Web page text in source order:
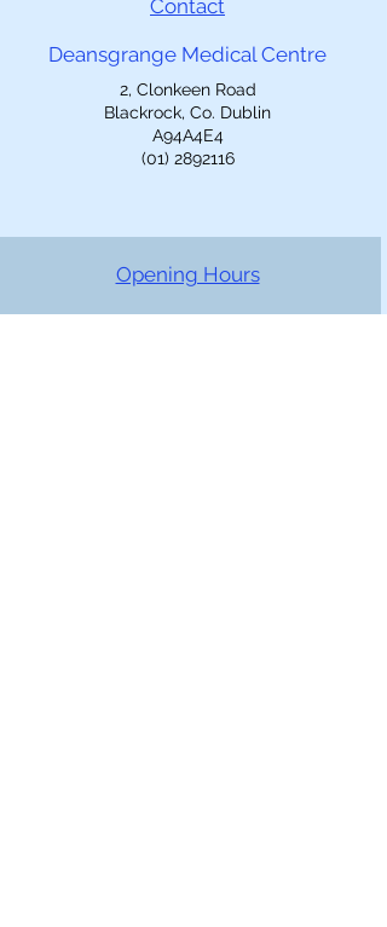
Contact
Deansgrange Medical Centre
2, Clonkeen Road
Blackrock, Co. Dublin
A94A4E4
(01) 2892116
Opening Hours